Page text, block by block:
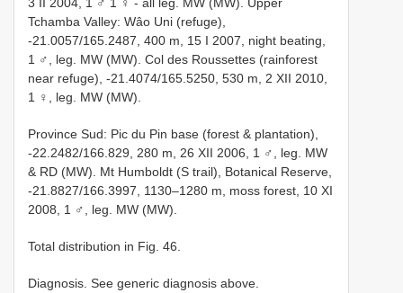
3 II 2004, 1 ♂ 1 ♀ - all leg. MW (MW). Upper
Tchamba Valley: Wâo Uni (refuge),
-21.0057/165.2487, 400 m, 15 I 2007, night beating,
1 ♂, leg. MW (MW). Col des Roussettes (rainforest
near refuge), -21.4074/165.5250, 530 m, 2 XII 2010,
1 ♀, leg. MW (MW).
Province Sud: Pic du Pin base (forest & plantation),
-22.2482/166.829, 280 m, 26 XII 2006, 1 ♂, leg. MW
& RD (MW). Mt Humboldt (S trail), Botanical Reserve,
-21.8827/166.3997, 1130–1280 m, moss forest, 10 XI
2008, 1 ♂, leg. MW (MW).
Total distribution in Fig. 46.
Diagnosis. See generic diagnosis above.